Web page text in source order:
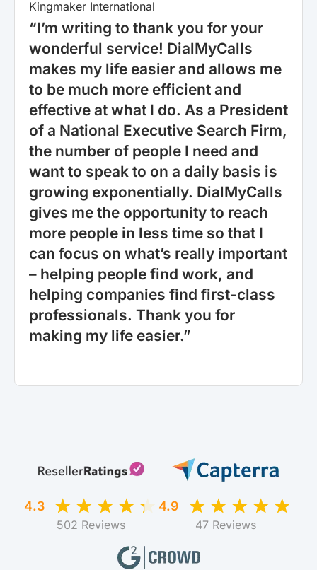
Kingmaker International
“I’m writing to thank you for your
wonderful service! DialMyCalls
makes my life easier and allows me
to be much more efficient and
effective at what I do. As a President
of a National Executive Search Firm,
the number of people I need and
want to speak to on a daily basis is
growing exponentially. DialMyCalls
gives me the opportunity to reach
more people in less time so that I
can focus on what’s really important
– helping people find work, and
helping companies find first-class
professionals. Thank you for
making my life easier.”
4.3
502 Reviews
4.9
47 Reviews